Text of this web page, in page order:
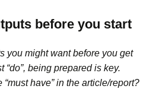
before you start
you might want before you get
“do”, being prepared is key.
have” in the article/report?